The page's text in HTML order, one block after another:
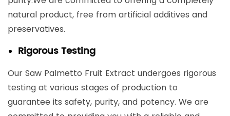
natural product, free from artificial additives and
preservatives.
Rigorous Testing
Our Saw Palmetto Fruit Extract undergoes rigorous
testing at various stages of production to
guarantee its safety, purity, and potency. We are